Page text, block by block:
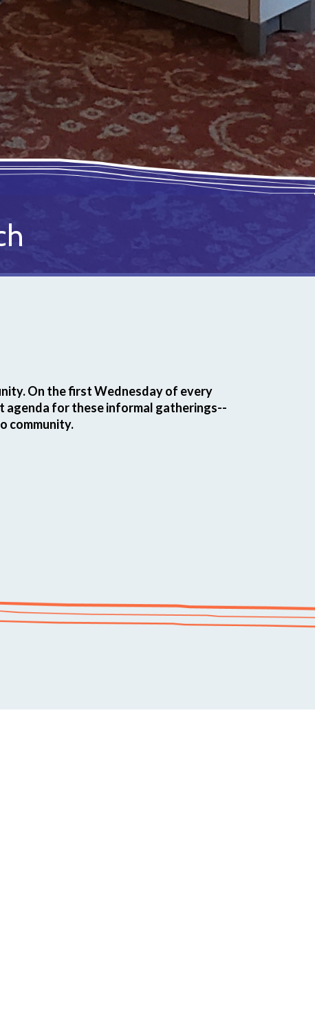
On the first Wednesday of every
agenda for these informal gatherings--
community.